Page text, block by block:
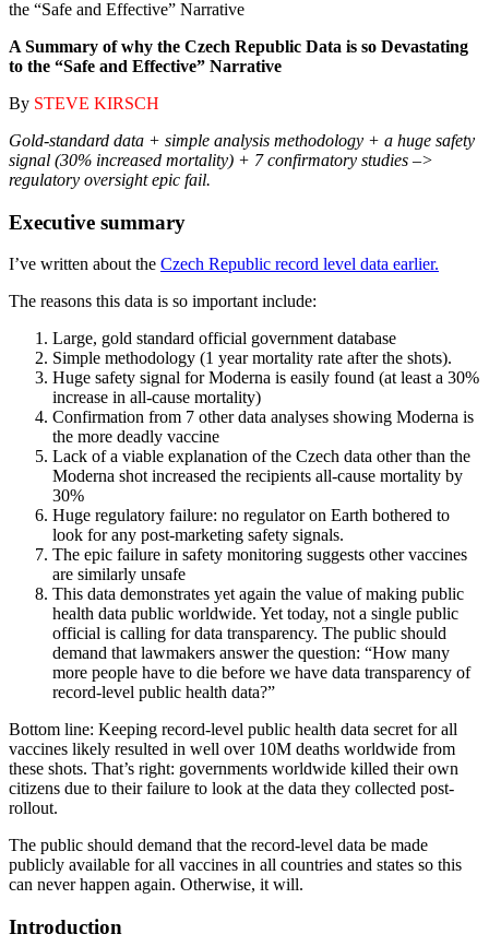
A Summary of why the Czech Republic Data is so Devastating
to the “Safe and Effective” Narrative
By STEVE KIRSCH
Gold-standard data + simple analysis methodology + a huge safety
signal (30% increased mortality) + 7 confirmatory studies –>
regulatory oversight epic fail.
Executive summary
I’ve written about the Czech Republic record level data earlier.
The reasons this data is so important include:
Large, gold standard official government database
Simple methodology (1 year mortality rate after the shots).
Huge safety signal for Moderna is easily found (at least a 30%
increase in all-cause mortality)
Confirmation from 7 other data analyses showing Moderna is
the more deadly vaccine
Lack of a viable explanation of the Czech data other than the
Moderna shot increased the recipients all-cause mortality by
30%
Huge regulatory failure: no regulator on Earth bothered to
look for any post-marketing safety signals.
The epic failure in safety monitoring suggests other vaccines
are similarly unsafe
This data demonstrates yet again the value of making public
health data public worldwide. Yet today, not a single public
official is calling for data transparency. The public should
demand that lawmakers answer the question: “How many
more people have to die before we have data transparency of
record-level public health data?”
Bottom line: Keeping record-level public health data secret for all
vaccines likely resulted in well over 10M deaths worldwide from
these shots. That’s right: governments worldwide killed their own
citizens due to their failure to look at the data they collected post-
rollout.
The public should demand that the record-level data be made
publicly available for all vaccines in all countries and states so this
can never happen again. Otherwise, it will.
Introduction